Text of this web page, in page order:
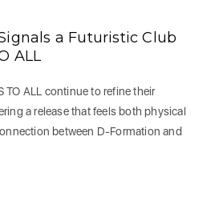
a Futuristic Club
ALL
TO ALL continue to refine their
a release that feels both physical
between D-Formation and